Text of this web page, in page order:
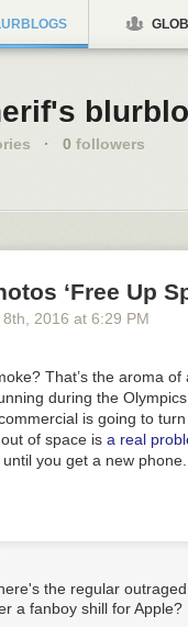
· 0 followers
‘Free Up
th , 2016 at 6:29 PM
That’s the aroma
during the
is going to
of space is a real
you get a new phone.
the regular
a fanboy shill for Apple?